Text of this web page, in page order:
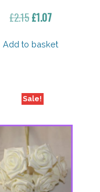
£2.15Original
was:
£1.07Current
is:
Add to basket
Sale!